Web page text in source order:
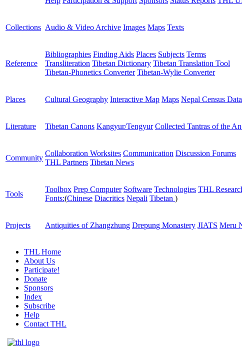
Collections Audio & Video Archive Images Maps Texts
Reference
Bibliographies Finding Aids Places Subjects Terms
Transliteration Tibetan Dictionary Tibetan Translation Tool
Tibetan-Phonetics Converter Tibetan-Wylie Converter
Places Cultural Geography Interactive Map Maps Nepal Census Data
Literature Tibetan Canons Kangyur/Tengyur Collected Tantras of the
Community
Collaboration Worksites Communication Discussion Forums
THL Partners Tibetan News
Tools
Toolbox Prep Computer Software Technologies THL
Fonts:(Chinese Diacritics Nepali Tibetan )
Projects Antiquities of Zhangzhung Drepung Monastery JIATS Meru
THL Home
About Us
Participate!
Donate
Sponsors
Index
Subscribe
Help
Contact THL